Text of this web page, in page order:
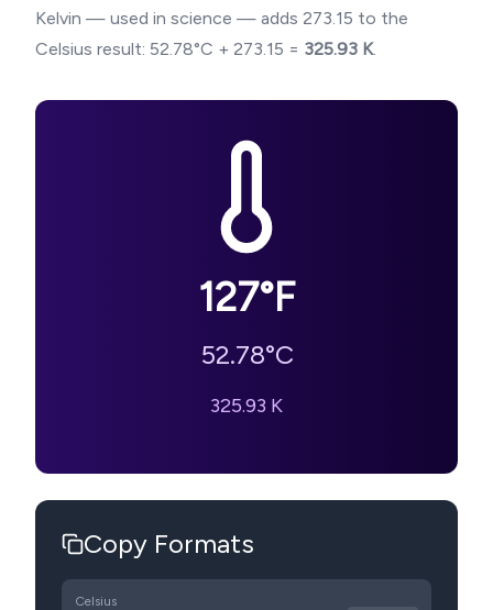
Kelvin — used in science — adds 273.15 to the
Celsius result: 52.78°C + 273.15 = 325.93 K.
127°F
52.78°C
325.93 K
Copy Formats
Celsius